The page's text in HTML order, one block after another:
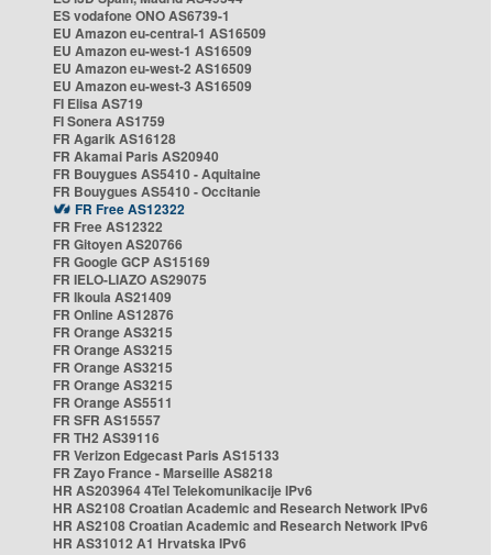
ES vodafone ONO AS6739-1
EU Amazon eu-central-1 AS16509
EU Amazon eu-west-1 AS16509
EU Amazon eu-west-2 AS16509
EU Amazon eu-west-3 AS16509
FI Elisa AS719
FI Sonera AS1759
FR Agarik AS16128
FR Akamai Paris AS20940
FR Bouygues AS5410 - Aquitaine
FR Bouygues AS5410 - Occitanie
FR Free AS12322
FR Free AS12322
FR Gitoyen AS20766
FR Google GCP AS15169
FR IELO-LIAZO AS29075
FR Ikoula AS21409
FR Online AS12876
FR Orange AS3215
FR Orange AS3215
FR Orange AS3215
FR Orange AS3215
FR Orange AS5511
FR SFR AS15557
FR TH2 AS39116
FR Verizon Edgecast Paris AS15133
FR Zayo France - Marseille AS8218
HR AS203964 4Tel Telekomunikacije IPv6
HR AS2108 Croatian Academic and Research Network IPv6
HR AS2108 Croatian Academic and Research Network IPv6
HR AS31012 A1 Hrvatska IPv6